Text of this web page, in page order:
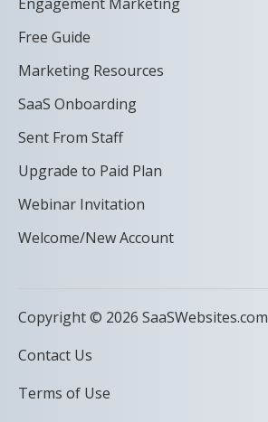
Free Guide
Marketing Resources
SaaS Onboarding
Sent From Staff
Upgrade to Paid Plan
Webinar Invitation
Welcome/New Account
Copyright © 2026 SaaSWebsites.com
Contact Us
Terms of Use